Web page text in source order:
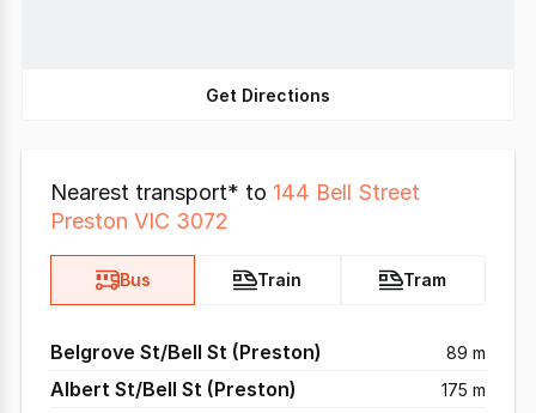
Get Directions
Nearest transport* to 144 Bell Street
Preston VIC 3072
Bus Train Tram
Belgrove St/Bell St (Preston) 89 m
Albert St/Bell St (Preston) 175 m